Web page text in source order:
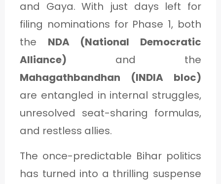
and Gaya. With just days left for
filing nominations for Phase 1, both
the NDA (National Democratic
Alliance) and the
Mahagathbandhan (INDIA bloc)
are entangled in internal struggles,
unresolved seat-sharing formulas,
and restless allies.
The once-predictable Bihar politics
has turned into a thrilling suspense